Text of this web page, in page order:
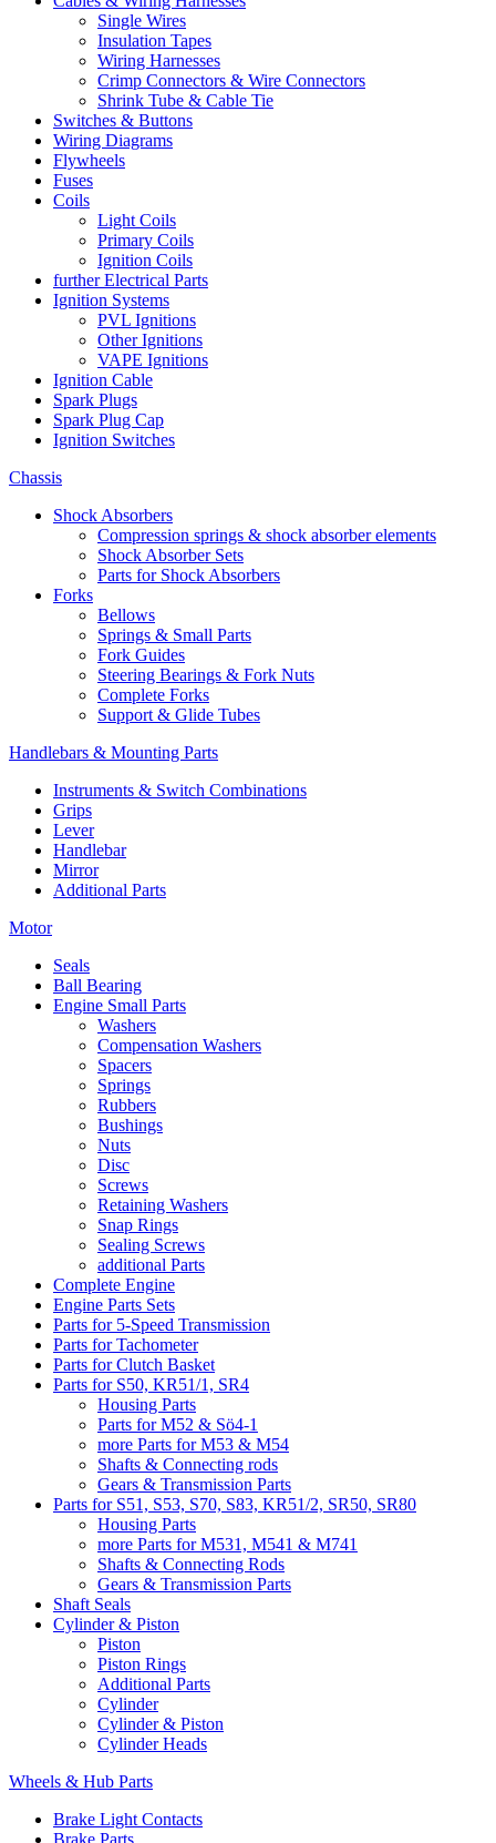
Single Wires
Insulation Tapes
Wiring Harnesses
Crimp Connectors & Wire Connectors
Shrink Tube & Cable Tie
Switches & Buttons
Wiring Diagrams
Flywheels
Fuses
Coils
Light Coils
Primary Coils
Ignition Coils
further Electrical Parts
Ignition Systems
PVL Ignitions
Other Ignitions
VAPE Ignitions
Ignition Cable
Spark Plugs
Spark Plug Cap
Ignition Switches
Chassis
Shock Absorbers
Compression springs & shock absorber elements
Shock Absorber Sets
Parts for Shock Absorbers
Forks
Bellows
Springs & Small Parts
Fork Guides
Steering Bearings & Fork Nuts
Complete Forks
Support & Glide Tubes
Handlebars & Mounting Parts
Instruments & Switch Combinations
Grips
Lever
Handlebar
Mirror
Additional Parts
Motor
Seals
Ball Bearing
Engine Small Parts
Washers
Compensation Washers
Spacers
Springs
Rubbers
Bushings
Nuts
Disc
Screws
Retaining Washers
Snap Rings
Sealing Screws
additional Parts
Complete Engine
Engine Parts Sets
Parts for 5-Speed Transmission
Parts for Tachometer
Parts for Clutch Basket
Parts for S50, KR51/1, SR4
Housing Parts
Parts for M52 & Sö4-1
more Parts for M53 & M54
Shafts & Connecting rods
Gears & Transmission Parts
Parts for S51, S53, S70, S83, KR51/2, SR50, SR80
Housing Parts
more Parts for M531, M541 & M741
Shafts & Connecting Rods
Gears & Transmission Parts
Shaft Seals
Cylinder & Piston
Piston
Piston Rings
Additional Parts
Cylinder
Cylinder & Piston
Cylinder Heads
Wheels & Hub Parts
Brake Light Contacts
Brake Parts